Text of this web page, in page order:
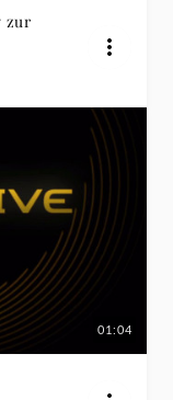
zur
01:04